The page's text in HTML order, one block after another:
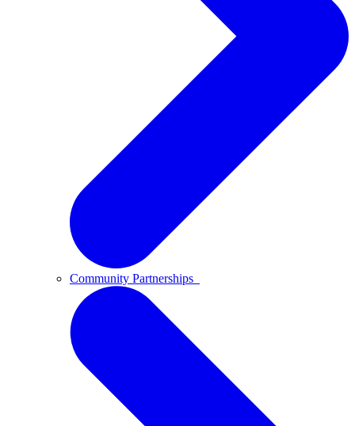
Community Partnerships